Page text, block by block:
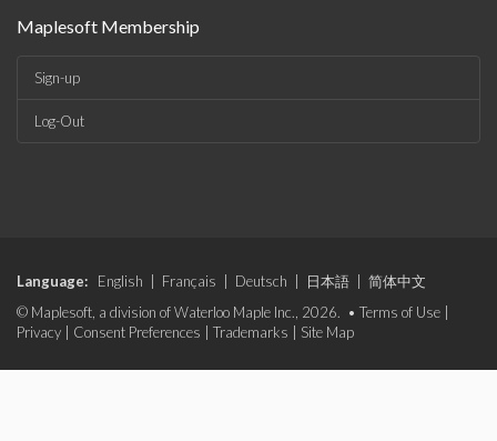
Maplesoft Membership
Sign-up
Log-Out
Language: English Français Deutsch 日本語
简体中文
© Maplesoft, a division of Waterloo Maple Inc., 2026. • Terms of Use
Privacy
Consent Preferences Trademarks Site Map